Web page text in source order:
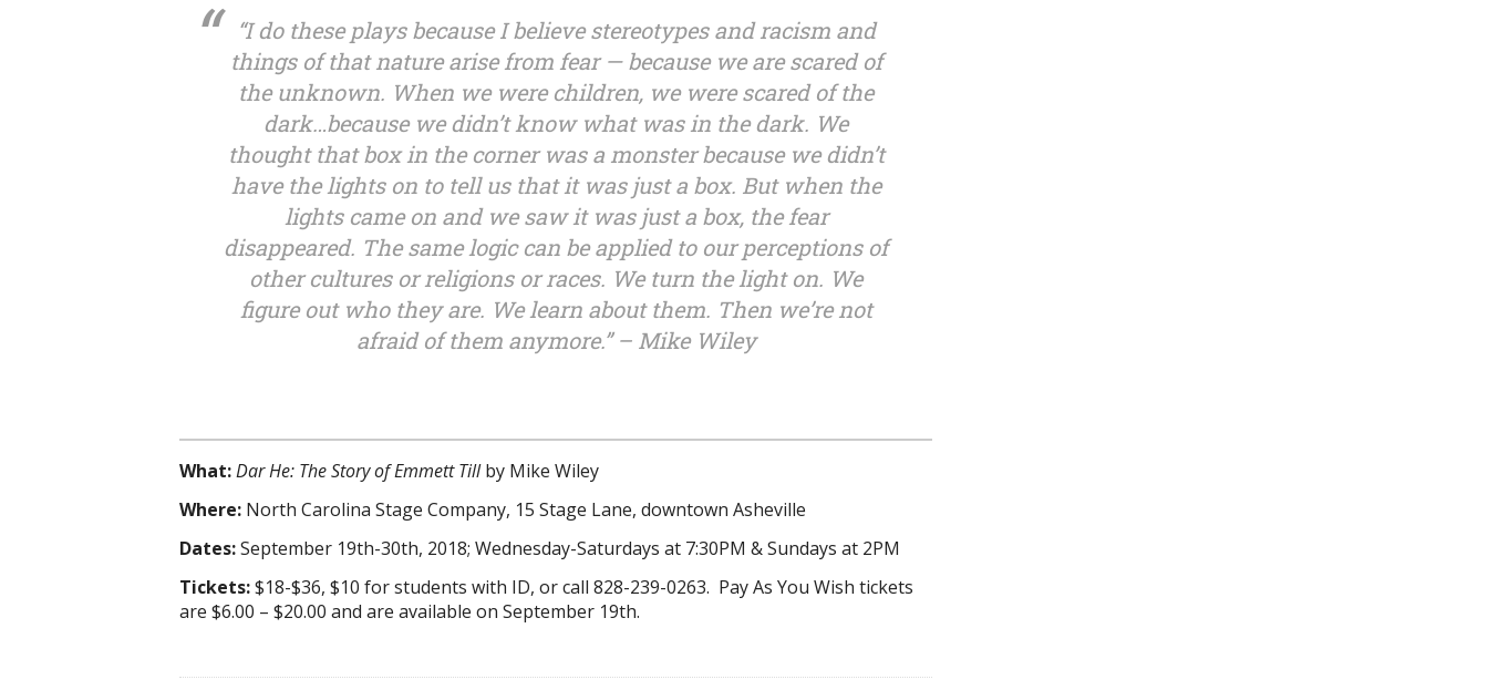
“I do these plays because I believe stereotypes and racism and
things of that nature arise from fear — because we are scared of
the unknown. When we were children, we were scared of the
dark…because we didn’t know what was in the dark. We
thought that box in the corner was a monster because we didn’t
have the lights on to tell us that it was just a box. But when the
lights came on and we saw it was just a box, the fear
disappeared. The same logic can be applied to our perceptions of
other cultures or religions or races. We turn the light on. We
figure out who they are. We learn about them. Then we’re not
afraid of them anymore.” – Mike Wiley
What:Dar He: The Story of Emmett Tillby Mike Wiley
Where: North Carolina Stage Company, 15 Stage Lane, downtown Asheville
Dates:September 19th-30th, 2018; Wednesday-Saturdays at 7:30PM & Sundays at 2PM
Tickets:$18-$36, $10 for students with ID, or call 828-239-0263. Pay As You Wish tickets
are $6.00 – $20.00 and are available on September 19th.